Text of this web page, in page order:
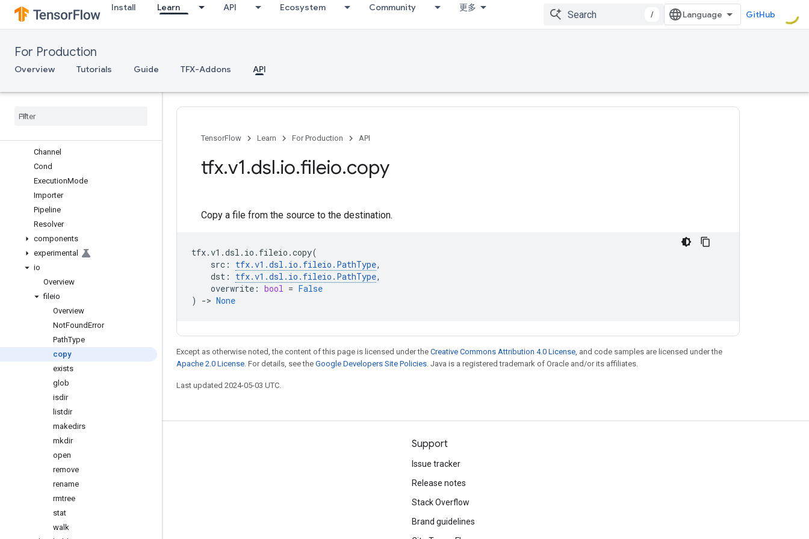
Install Learn API Ecosystem Community 更多
/ GitHub
For Production
Overview Tutorials Guide TFX-Addons API
TFX API
TFX V1
tfx.v1
components
Channel
Cond
ExecutionMode
Importer
Pipeline
Resolver
components
experimental
io
Overview
fileio
Overview
NotFoundError
PathType
copy
exists
glob
isdir
listdir
makedirs
mkdir
open
remove
rename
rmtree
stat
walk
TensorFlow Learn For Production API
tfx.v1.dsl.io.fileio.copy
Copy a file from the source to the destination.
tfx.v1 .dsl . io . fileio .copy(
src : tfx.v1 .dsl . io . fileio . PathType,
dst : tfx.v1 .dsl . io . fileio . PathType,
overwrite : bool = False
)
-> None
Except as otherwise noted, the content of this page is licensed under the Creative Commons Attribution 4.0 License, and code samples are licensed under the
Apache 2.0 License. For details, see the Google Developers Site Policies. Java is a registered trademark of Oracle and/or its affiliates.
Last updated 2024-05-03 UTC.
Stay connected Support
Issue tracker
Release notes
Stack Overflow
Brand guidelines